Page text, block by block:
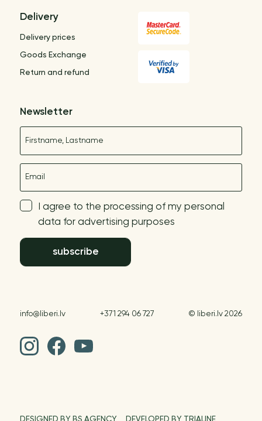
Delivery
Delivery prices
Goods Exchange
Return and refund
Newsletter
I agree to the processing of my personal
data for advertising purposes
subscribe
info@liberi.lv +371 294 06 727 © liberi.lv 2026
DESIGNED BY BS AGENCY DEVELOPED BY TRIALINE